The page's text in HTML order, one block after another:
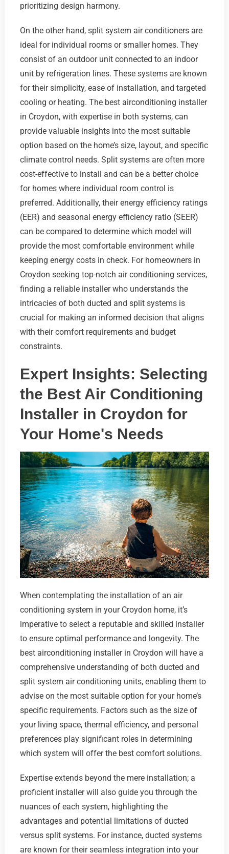
prioritizing design harmony.
On the other hand, split system air conditioners are
ideal for individual rooms or smaller homes. They
consist of an outdoor unit connected to an indoor
unit by refrigeration lines. These systems are known
for their simplicity, ease of installation, and targeted
cooling or heating. The best airconditioning installer
in Croydon, with expertise in both systems, can
provide valuable insights into the most suitable
option based on the home’s size, layout, and specific
climate control needs. Split systems are often more
cost-effective to install and can be a better choice
for homes where individual room control is
preferred. Additionally, their energy efficiency ratings
(EER) and seasonal energy efficiency ratio (SEER)
can be compared to determine which model will
provide the most comfortable environment while
keeping energy costs in check. For homeowners in
Croydon seeking top-notch air conditioning services,
finding a reliable installer who understands the
intricacies of both ducted and split systems is
crucial for making an informed decision that aligns
with their comfort requirements and budget
constraints.
Expert Insights: Selecting
the Best Air Conditioning
Installer in Croydon for
Your Home's Needs
When contemplating the installation of an air
conditioning system in your Croydon home, it’s
imperative to select a reputable and skilled installer
to ensure optimal performance and longevity. The
best airconditioning installer in Croydon will have a
comprehensive understanding of both ducted and
split system air conditioning units, enabling them to
advise on the most suitable option for your home’s
specific requirements. Factors such as the size of
your living space, thermal efficiency, and personal
preferences play significant roles in determining
which system will offer the best comfort solutions.
Expertise extends beyond the mere installation; a
proficient installer will also guide you through the
nuances of each system, highlighting the
advantages and potential limitations of ducted
versus split systems. For instance, ducted systems
are known for their seamless integration into your